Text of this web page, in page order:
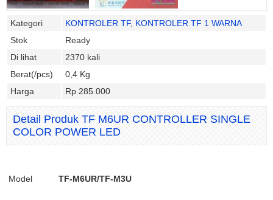
Kategori KONTROLER TF, KONTROLER TF 1 WARNA
Stok
Ready
Di lihat
2370 kali
Berat(/pcs)
0,4 Kg
Harga
Rp 285.000
Detail Produk TF M6UR CONTROLLER SINGLE
COLOR POWER LED
Model TF-M6UR/TF-M3U